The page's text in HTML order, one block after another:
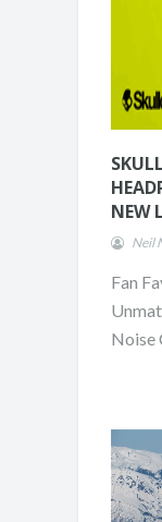
NEW
Neil
Fan
Noise